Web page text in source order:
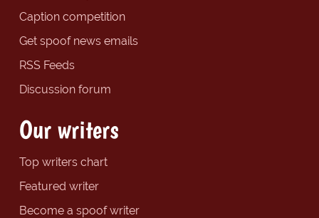
Caption competition
Get spoof news emails
RSS Feeds
Discussion forum
Our writers
Top writers chart
Featured writer
Become a spoof writer